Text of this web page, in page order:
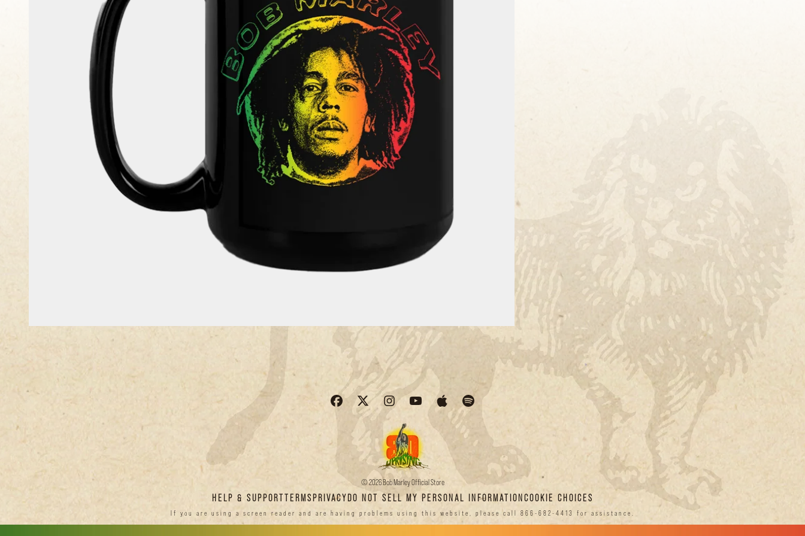
© 2026 Bob Marley Official Store
HELP & SUPPORTTERMS PRIVACY DO NOT SELL MY PERSONAL INFORMATION COOKIE CHOICES
If you are using a screen reader and are having problems using this website, please call 866-682-4413 for assistance.